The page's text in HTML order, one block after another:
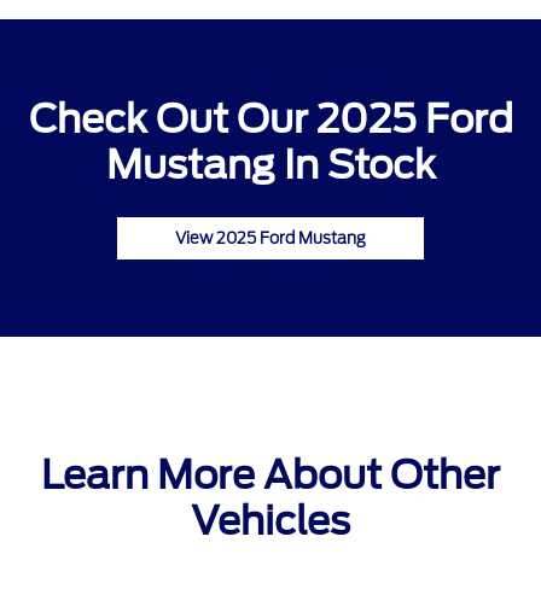
Check Out Our 2025 Ford
Mustang In Stock
View 2025 Ford Mustang
Learn More About Other
Vehicles